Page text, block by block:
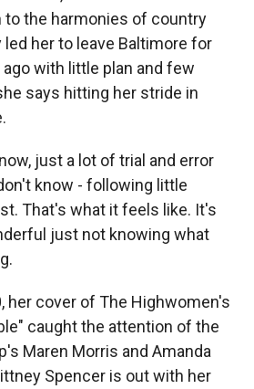
to the harmonies of country
her to leave Baltimore for
with little plan and few
says hitting her stride in
just a lot of trial and error
know - following little
That's what it feels like. It's
just not knowing what
her cover of The Highwomen's
caught the attention of the
Maren Morris and Amanda
Spencer is out with her